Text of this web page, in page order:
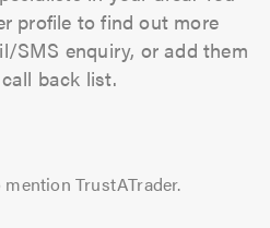
profile to find out more
SMS enquiry, or add them
back list.
mention TrustATrader.